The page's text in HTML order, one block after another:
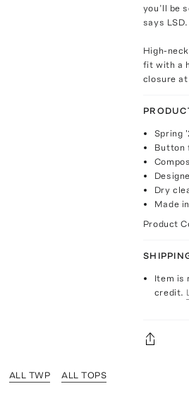
you’ll be
says LSD.
High-
fit with a
closure
Spring
Button
Dry
Made
Product
Item is
credit.
ALL TWP ALL TOPS